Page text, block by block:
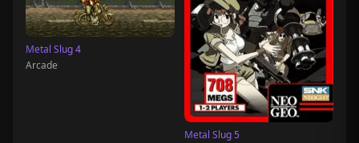
Metal Slug 4
Arcade
Metal Slug 5